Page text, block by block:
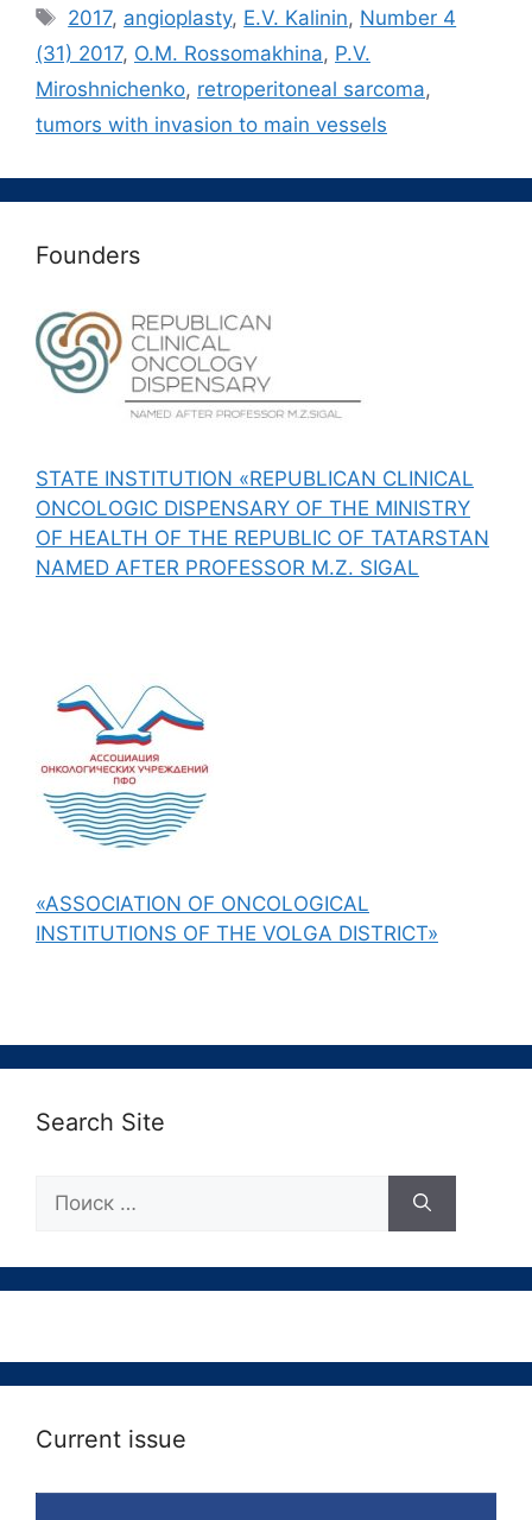
Метки
2017, angioplasty, E.V. Kalinin, Number 4
(31) 2017, O.M. Rossomakhina, P.V.
Miroshnichenko, retroperitoneal sarcoma,
tumors with invasion to main vessels
Founders
STATE INSTITUTION «REPUBLICAN CLINICAL
ONCOLOGIC DISPENSARY OF THE MINISTRY
OF HEALTH OF THE REPUBLIC OF TATARSTAN
NAMED AFTER PROFESSOR M.Z. SIGAL
«ASSOCIATION OF ONCOLOGICAL
INSTITUTIONS OF THE VOLGA DISTRICT»
Search Site
Current issue